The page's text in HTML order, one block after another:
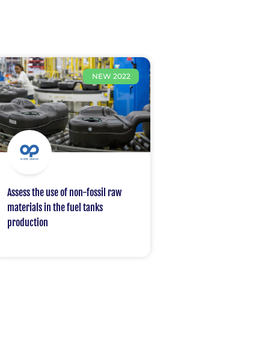
NEW 2022
Assess the use of non-fossil raw
materials in the fuel tanks
production